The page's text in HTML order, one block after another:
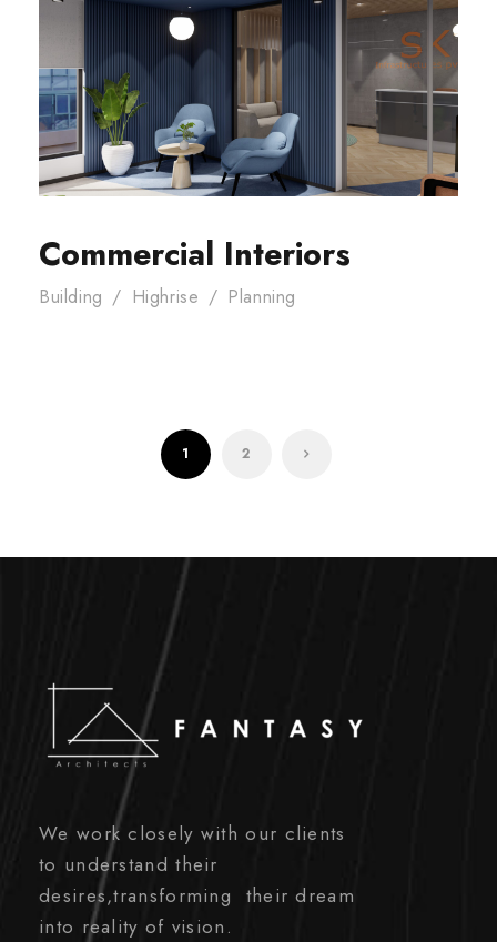
Commercial Interiors
Building / Highrise / Planning
1 2
We work closely with our clients
to understand their
desires,transforming their dream
into reality of vision.